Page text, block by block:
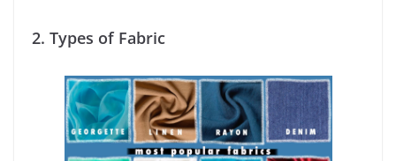
2. Types of Fabric